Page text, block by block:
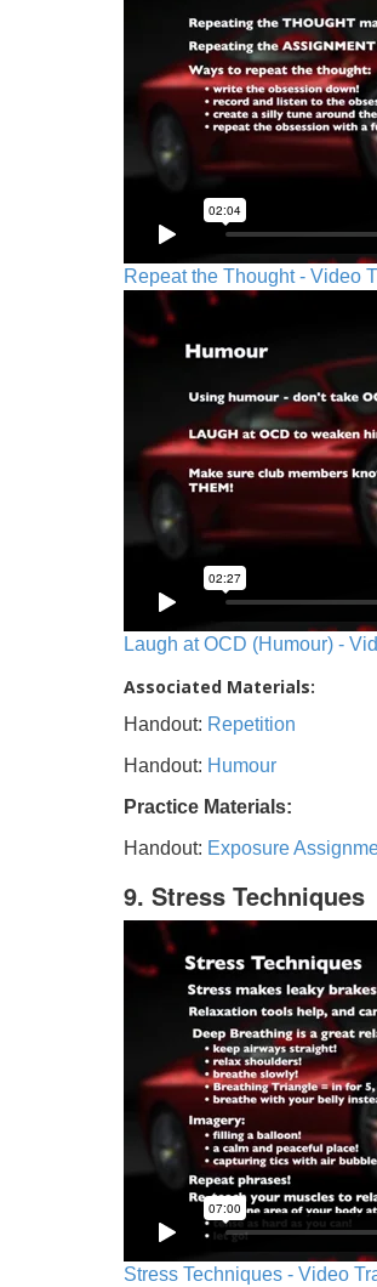
Repeat the Thought - Video
Laugh at OCD (Humour) -
Associated Materials:
Handout: Repetition
Handout: Humour
Practice Materials:
Handout: Exposure
9. Stress Techniques
Stress Techniques - Video